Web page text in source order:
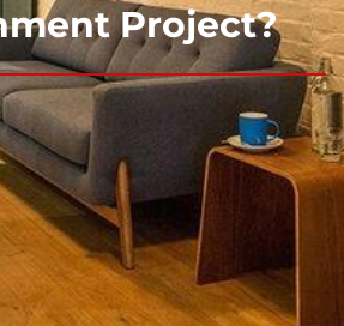
Project?